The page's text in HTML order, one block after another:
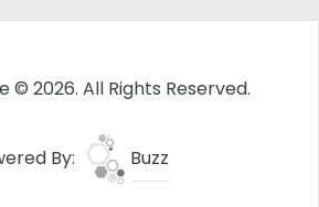
© 2026. All Rights Reserved.
By: Buzz